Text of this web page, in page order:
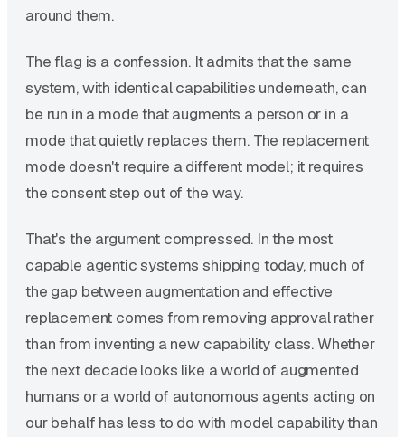
around them.
The flag is a confession. It admits that the same
system, with identical capabilities underneath, can
be run in a mode that augments a person or in a
mode that quietly replaces them. The replacement
mode doesn't require a different model; it requires
the consent step out of the way.
That's the argument compressed. In the most
capable agentic systems shipping today, much of
the gap between augmentation and effective
replacement comes from removing approval rather
than from inventing a new capability class. Whether
the next decade looks like a world of augmented
humans or a world of autonomous agents acting on
our behalf has less to do with model capability than